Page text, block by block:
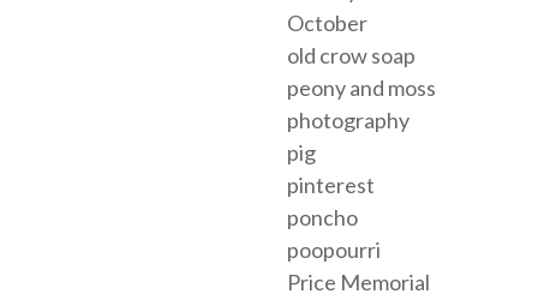
October
old crow soap
peony and moss
photography
pig
pinterest
poncho
poopourri
Price Memorial